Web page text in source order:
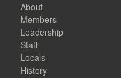
About
Members
Leadership
Staff
Locals
History